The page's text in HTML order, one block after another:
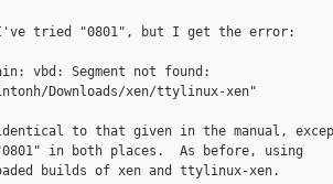
I've tried "0801", but I get the error:
vbd: Segment not found:
Downloads/xen/ttylinux-xen"
to that given in the manual,
in both places.  As before, using
builds of xen and ttylinux-xen.